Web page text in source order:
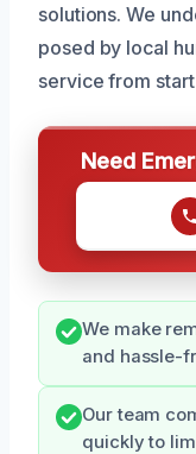
solutions. We
posed by local
service from
Need
We make
and hassle-
Our team
quickly to